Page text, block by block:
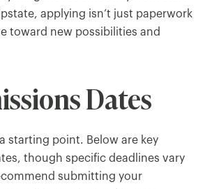
applying isn’t just paperwork
toward new possibilities and
Dates
starting point. Below are key
though specific deadlines vary
submitting your